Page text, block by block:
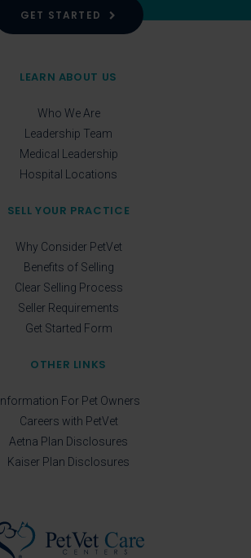
GET STARTED
LEARN ABOUT US
Who We Are
Leadership Team
Medical Leadership
Hospital Locations
SELL YOUR PRACTICE
Why Consider PetVet
Benefits of Selling
Clear Selling Process
Seller Requirements
Get Started Form
OTHER LINKS
Information For Pet Owners
Careers with PetVet
Aetna Plan Disclosures
Kaiser Plan Disclosures